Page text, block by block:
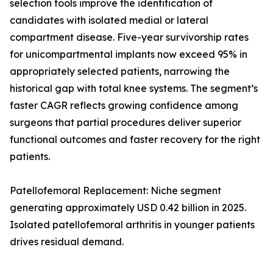
selection tools improve the identification of
candidates with isolated medial or lateral
compartment disease. Five-year survivorship rates
for unicompartmental implants now exceed 95% in
appropriately selected patients, narrowing the
historical gap with total knee systems. The segment’s
faster CAGR reflects growing confidence among
surgeons that partial procedures deliver superior
functional outcomes and faster recovery for the right
patients.
Patellofemoral Replacement: Niche segment
generating approximately USD 0.42 billion in 2025.
Isolated patellofemoral arthritis in younger patients
drives residual demand.